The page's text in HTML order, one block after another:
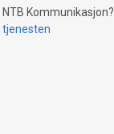
Kommunikasjon?
tjenesten